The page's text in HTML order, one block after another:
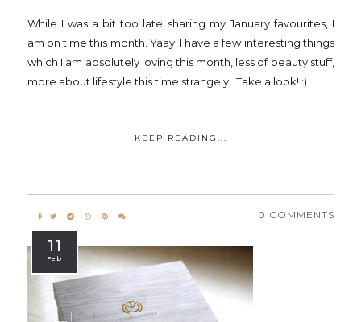
While I was a bit too late sharing my January favourites, I
am on time this month. Yaay! I have a few interesting things
which I am absolutely loving this month, less of beauty stuff,
more about lifestyle this time strangely. Take a look! :) ...
KEEP READING...
0 COMMENTS
11
Feb